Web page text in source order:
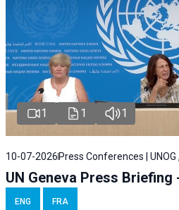
1 1 1
10-07-2026 Press Conferences | UNOG
UN Geneva Press Briefing
ENG FRA